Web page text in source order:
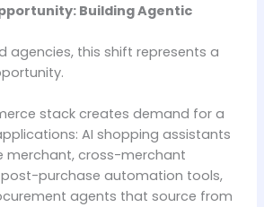
Building Agentic
agencies, this shift represents a
stack creates demand for a
AI shopping assistants
merchant, cross-merchant
purchase automation tools,
agents that source from